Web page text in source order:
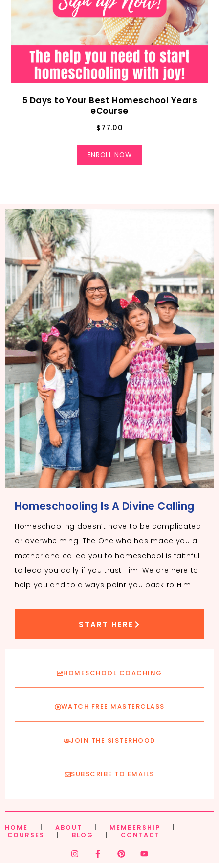
5 Days to Your Best Homeschool Years
eCourse
$77.00
ENROLL NOW
Homeschooling Is A Divine Calling
Homeschooling doesn’t have to be complicated
or overwhelming. The One who has made you a
mother and called you to homeschool is faithful
to lead you daily if you trust Him. We are here to
help you and to always point you back to Him!
START HERE
HOMESCHOOL COACHING
WATCH FREE MASTERCLASS
JOIN THE SISTERHOOD
SUBSCRIBE TO EMAILS
HOME ABOUT MEMBERSHIP
COURSES
BLOG CONTACT